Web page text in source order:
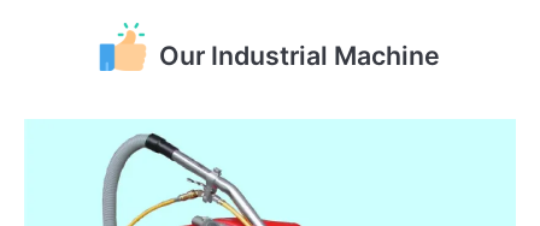
Our Industrial Machine